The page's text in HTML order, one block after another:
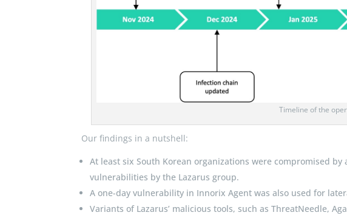
Timeline of the
Our findings in a nutshell:
At least six South Korean organizations were compromised
vulnerabilities by the Lazarus group.
A one-day vulnerability in Innorix Agent was also used for
Variants of Lazarus’ malicious tools, such as ThreatNeedle,